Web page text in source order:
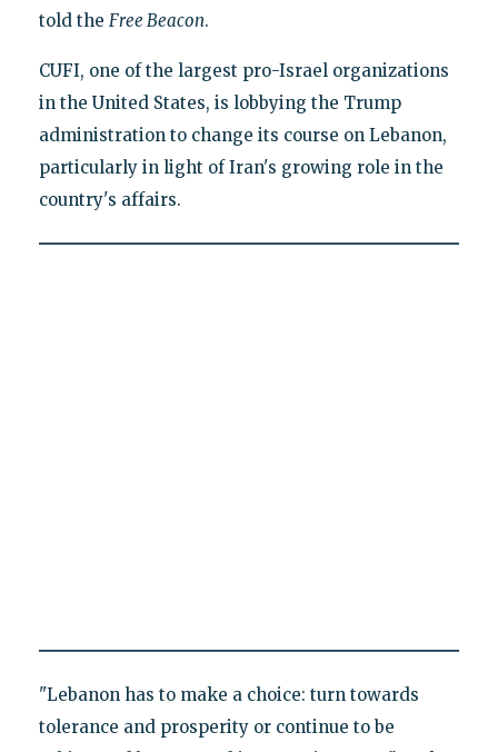
told the Free Beacon.
CUFI, one of the largest pro-Israel organizations
in the United States, is lobbying the Trump
administration to change its course on Lebanon,
particularly in light of Iran's growing role in the
country's affairs.
"Lebanon has to make a choice: turn towards
tolerance and prosperity or continue to be